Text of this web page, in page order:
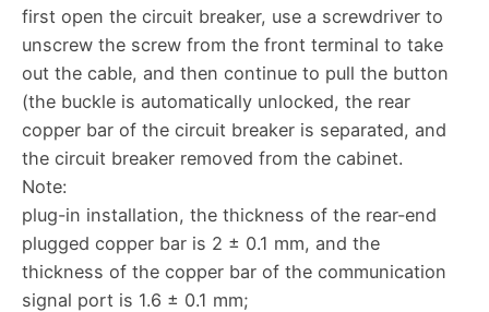
first open the circuit breaker, use a screwdriver to
unscrew the screw from the front terminal to take
out the cable, and then continue to pull the button
(the buckle is automatically unlocked, the rear
copper bar of the circuit breaker is separated, and
the circuit breaker removed from the cabinet.
Note:
plug-in installation, the thickness of the rear-end
plugged copper bar is 2 ± 0.1 mm, and the
thickness of the copper bar of the communication
signal port is 1.6 ± 0.1 mm;